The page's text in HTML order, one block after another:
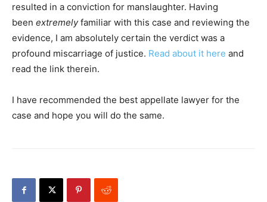
resulted in a conviction for manslaughter. Having
been extremelyfamiliar with this case and reviewing the
evidence, I am absolutely certain the verdict was a
profound miscarriage of justice. Read about it here and
read the link therein.
I have recommended the best appellate lawyer for the
case and hope you will do the same.